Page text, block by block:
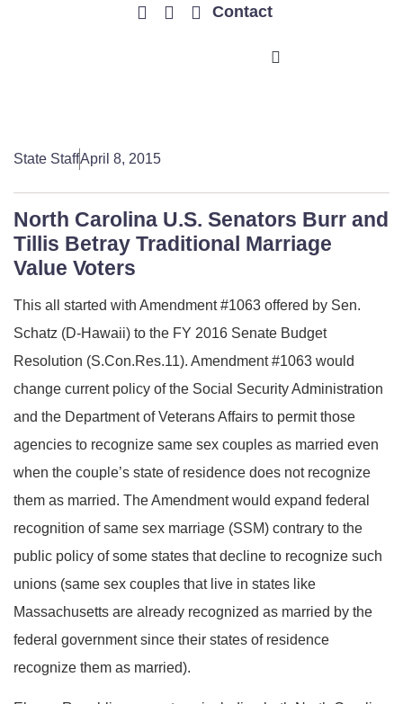
Contact
State StaffApril 8, 2015
North Carolina U.S. Senators Burr and
Tillis Betray Traditional Marriage
Value Voters
This all started with Amendment #1063 offered by Sen.
Schatz (D-Hawaii) to the FY 2016 Senate Budget
Resolution (S.Con.Res.11). Amendment #1063 would
change current policy of the Social Security Administration
and the Department of Veterans Affairs to permit those
agencies to recognize same sex couples as married even
when the couple’s state of residence does not recognize
them as married. The Amendment would expand federal
recognition of same sex marriage (SSM) contrary to the
public policy of some states that decline to recognize such
unions (same sex couples that live in states like
Massachusetts are already recognized as married by the
federal government since their states of residence
recognize them as married).